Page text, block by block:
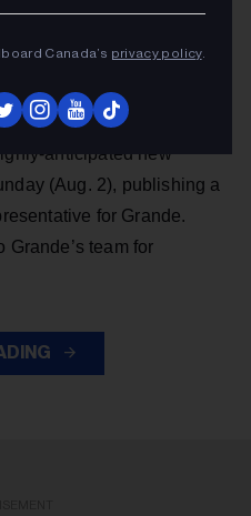
Canada’s privacy policy.
Sunday in the Park
— which comes just
anticipated new
(Aug. 2), publishing a
for Grande.
Grande’s team for